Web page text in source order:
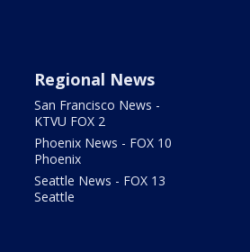
Regional News
San Francisco News -
KTVU FOX 2
Phoenix News - FOX 10
Phoenix
Seattle News - FOX 13
Seattle